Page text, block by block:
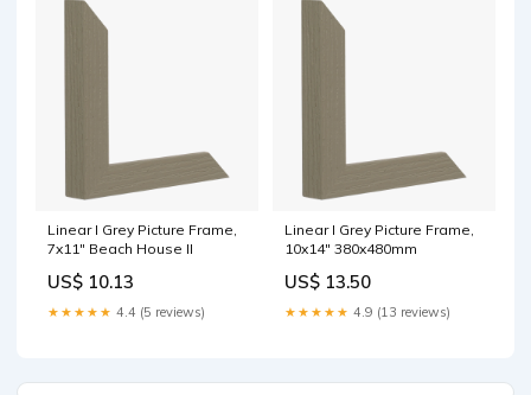
Linear I Grey Picture Frame,
7x11" Beach House II
US$ 10.13
★★★★★ 4.4 (5 reviews)
Linear I Grey Picture Frame,
10x14" 380x480mm
US$ 13.50
★★★★★ 4.9 (13 reviews)